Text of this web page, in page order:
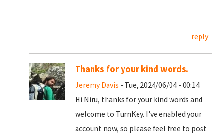
reply
Thanks for your kind words.
Jeremy Davis - Tue, 2024/06/04 - 00:14
Hi Niru, thanks for your kind words and
welcome to TurnKey. I've enabled your
account now, so please feel free to post